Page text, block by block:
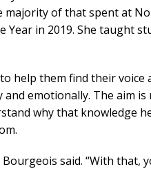
majority of that spent at
Year in 2019. She taught
help them find their voice
emotionally. The aim
why that knowledge
said. “With that,